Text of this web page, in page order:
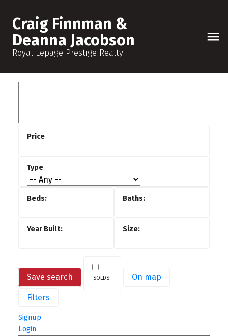
Craig Finnman &
Deanna Jacobson
Royal Lepage Prestige Realty
Save search On map
Filters
Signup
Login